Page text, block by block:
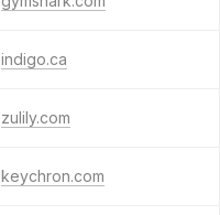
indigo.ca
zulily.com
keychron.com